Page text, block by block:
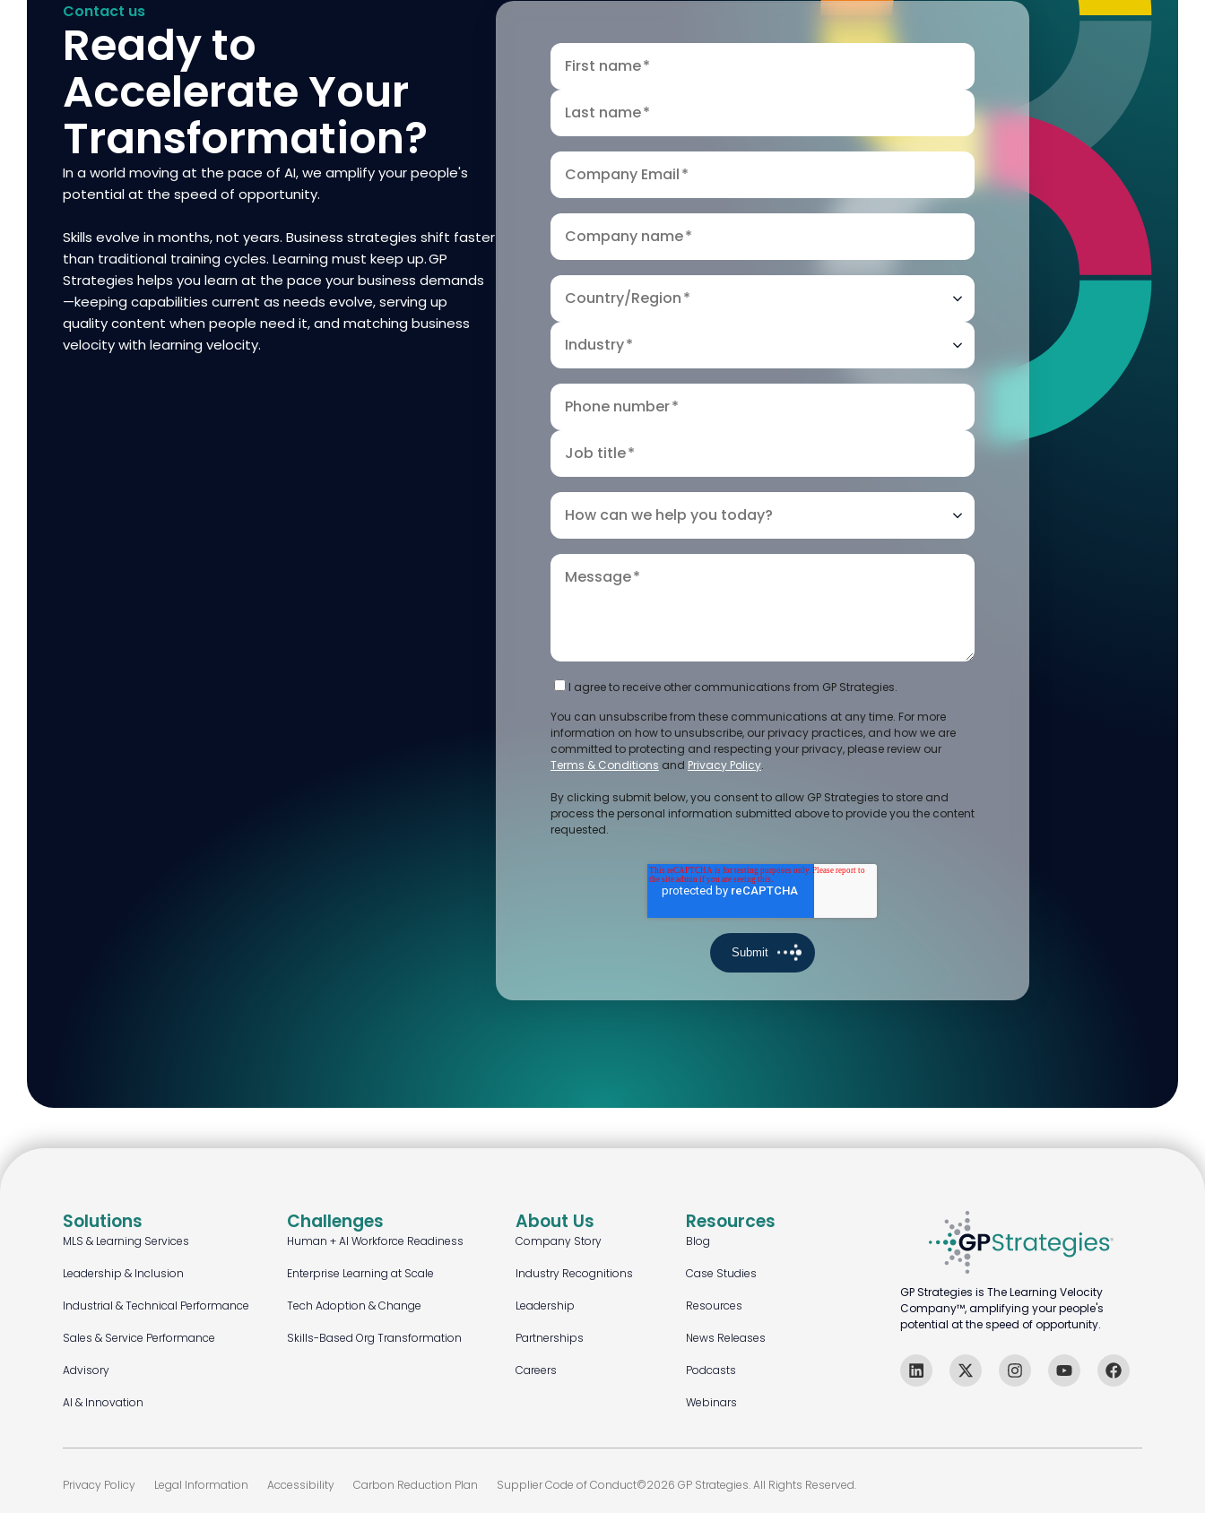
Contact us
Ready to
Accelerate Your
Transformation?
In a world moving at the pace of AI, we amplify your people's
potential at the speed of opportunity.
Skills evolve in months, not years. Business strategies shift faster
than traditional training cycles. Learning must keep up. GP
Strategies helps you learn at the pace your business demands
—keeping capabilities current as needs evolve, serving up
quality content when people need it, and matching business
velocity with learning velocity.
First name*
Last name*
Company Email*
Company name*
Country/Region*
Industry*
Phone number*
Job title*
How can we help you today?
Message*
I agree to receive other communications from GP Strategies.
You can unsubscribe from these communications at any time. For more
information on how to unsubscribe, our privacy practices, and how we are
committed to protecting and respecting your privacy, please review our
Terms & Conditions and Privacy Policy.
By clicking submit below, you consent to allow GP Strategies to store and
process the personal information submitted above to provide you the content
requested.
Solutions
MLS & Learning Services
Leadership & Inclusion
Industrial & Technical Performance
Sales & Service Performance
Advisory
AI & Innovation
Challenges
Human + AI Workforce Readiness
Enterprise Learning at Scale
Tech Adoption & Change
Skills-Based Org Transformation
About Us
Company Story
Industry Recognitions
Leadership
Partnerships
Careers
Resources
Blog
Case Studies
Resources
News Releases
Podcasts
Webinars
GP Strategies is The Learning Velocity
Company™, amplifying your people's
potential at the speed of opportunity.
Privacy Policy Legal Information Accessibility Carbon Reduction Plan Supplier Code of Conduct©2026 GP Strategies. All Rights Reserved.